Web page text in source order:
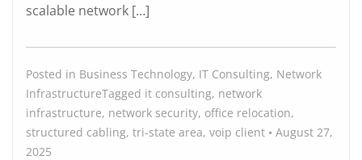
scalable network […]
Posted in Business Technology, IT Consulting, Network
InfrastructureTagged it consulting, network
infrastructure, network security, office relocation,
structured cabling, tri-state area, voip client • August 27,
2025